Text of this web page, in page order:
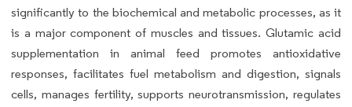
significantly to the biochemical and metabolic processes, as it
is a major component of muscles and tissues. Glutamic acid
supplementation in animal feed promotes antioxidative
responses, facilitates fuel metabolism and digestion, signals
cells, manages fertility, supports neurotransmission, regulates